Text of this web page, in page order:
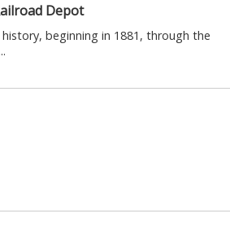
Depot
beginning in 1881, through the